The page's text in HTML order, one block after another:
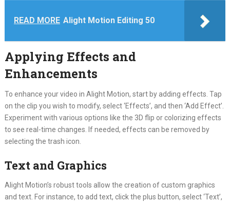
READ MORE Alight Motion Editing 50
Applying Effects and
Enhancements
To enhance your video in Alight Motion, start by adding effects. Tap
on the clip you wish to modify, select ‘Effects’, and then ‘Add Effect’.
Experiment with various options like the 3D flip or colorizing effects
to see real-time changes. If needed, effects can be removed by
selecting the trash icon.
Text and Graphics
Alight Motion’s robust tools allow the creation of custom graphics
and text. For instance, to add text, click the plus button, select ‘Text’,